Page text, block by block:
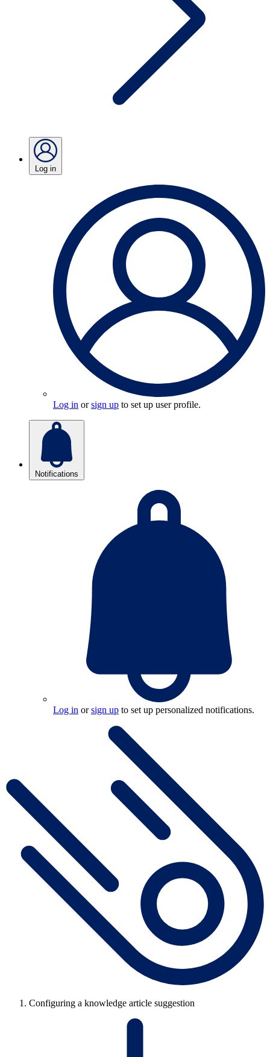
Log in
Log in orsign up to set up user profile.
Notifications
Log in orsign up to set up personalized notifications.
Configuring a knowledge article suggestion